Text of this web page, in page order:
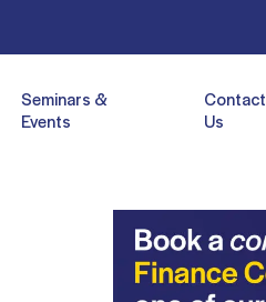
Seminars &
Events
Contact
Us